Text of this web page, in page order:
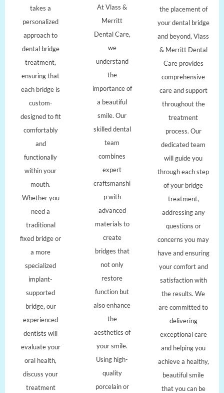
takes a
personalized
approach to
dental bridge
treatment,
ensuring that
each bridge is
custom-
designed to fit
comfortably
and
functionally
within your
mouth.
Whether you
need a
traditional
fixed bridge or
a more
specialized
implant-
supported
bridge, our
experienced
dentists will
evaluate your
oral health,
discuss your
treatment
At Vlass &
Merritt
Dental Care,
we
understand
the
importance of
a beautiful
smile. Our
skilled dental
team
combines
expert
craftsmanshi
p with
advanced
materials to
create
bridges that
not only
restore
function but
also enhance
the
aesthetics of
your smile.
Using high-
quality
porcelain or
the placement of
your dental bridge
and beyond, Vlass
& Merritt Dental
Care provides
comprehensive
care and support
throughout the
treatment
process. Our
dedicated team
will guide you
through each step
of your bridge
treatment,
addressing any
questions or
concerns you may
have and ensuring
your comfort and
satisfaction with
the results. We
are committed to
delivering
exceptional care
and helping you
achieve a healthy,
beautiful smile
that you can be